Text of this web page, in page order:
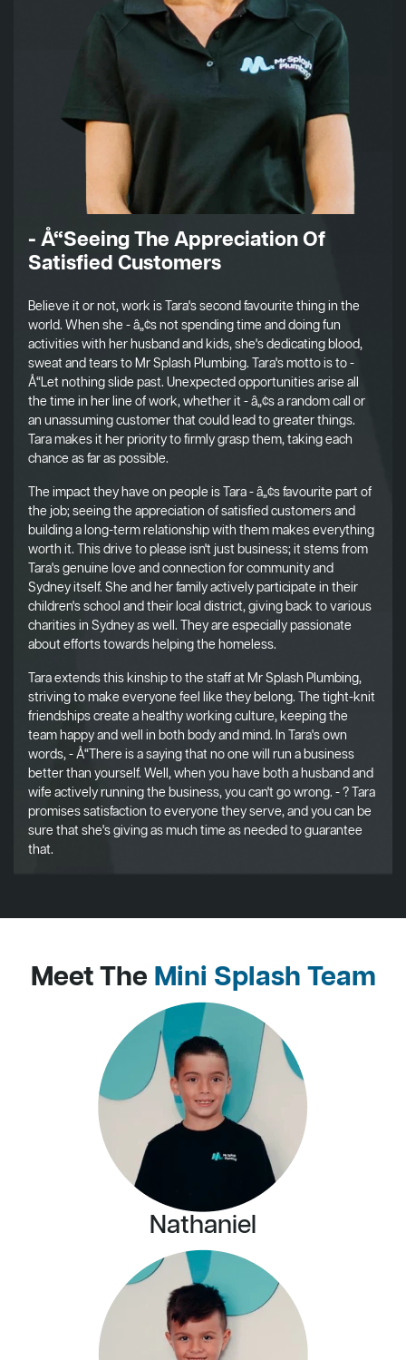
- Å“Seeing The Appreciation Of
Satisfied Customers
Believe it or not, work is Tara's second favourite thing in the
world. When she - â„¢s not spending time and doing fun
activities with her husband and kids, she's dedicating blood,
sweat and tears to Mr Splash Plumbing. Tara's motto is to -
Å“Let nothing slide past. Unexpected opportunities arise all
the time in her line of work, whether it - â„¢s a random call or
an unassuming customer that could lead to greater things.
Tara makes it her priority to firmly grasp them, taking each
chance as far as possible.
The impact they have on people is Tara - â„¢s favourite part of
the job; seeing the appreciation of satisfied customers and
building a long-term relationship with them makes everything
worth it. This drive to please isn't just business; it stems from
Tara's genuine love and connection for community and
Sydney itself. She and her family actively participate in their
children's school and their local district, giving back to various
charities in Sydney as well. They are especially passionate
about efforts towards helping the homeless.
Tara extends this kinship to the staff at Mr Splash Plumbing,
striving to make everyone feel like they belong. The tight-knit
friendships create a healthy working culture, keeping the
team happy and well in both body and mind. In Tara's own
words, - Å“There is a saying that no one will run a business
better than yourself. Well, when you have both a husband and
wife actively running the business, you can't go wrong. - ? Tara
promises satisfaction to everyone they serve, and you can be
sure that she's giving as much time as needed to guarantee
that.
Meet The Mini Splash Team
Nathaniel